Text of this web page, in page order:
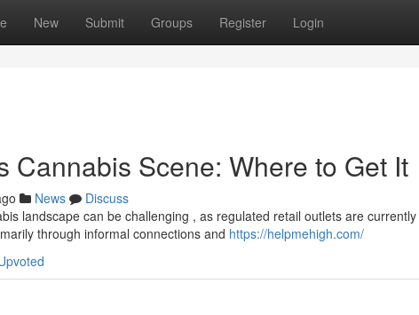
New Submit Groups Register Login
Cannabis Scene: Where to Get It
News
Discuss
landscape can be challenging , as regulated retail outlets are
through informal connections and https://helpmehigh.com/